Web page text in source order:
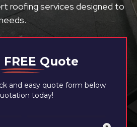
FREE Quote
and easy quote form below
today!
roofing services designed to